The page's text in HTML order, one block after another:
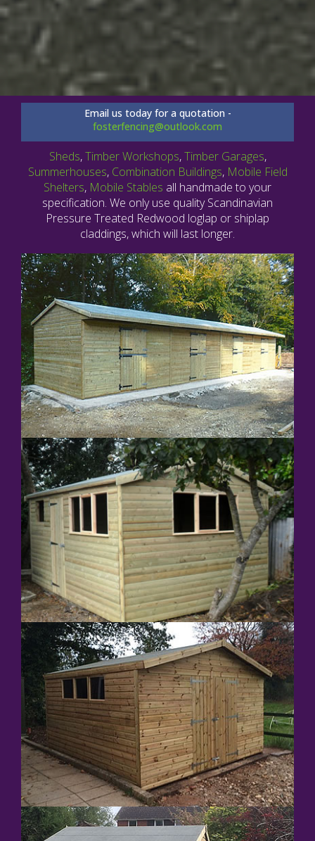
Email us today for a quotation -
fosterfencing@outlook.com
Sheds,Timber Workshops,Timber Garages,
Summerhouses, Combination Buildings, Mobile Field
Shelters, Mobile Stables all handmade to your
specification. We only use quality Scandinavian
Pressure Treated Redwood loglap or shiplap
claddings, which will last longer.